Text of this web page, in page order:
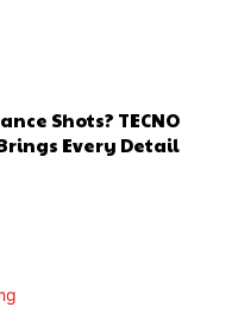
Shots? TECNO
Brings Every Detail